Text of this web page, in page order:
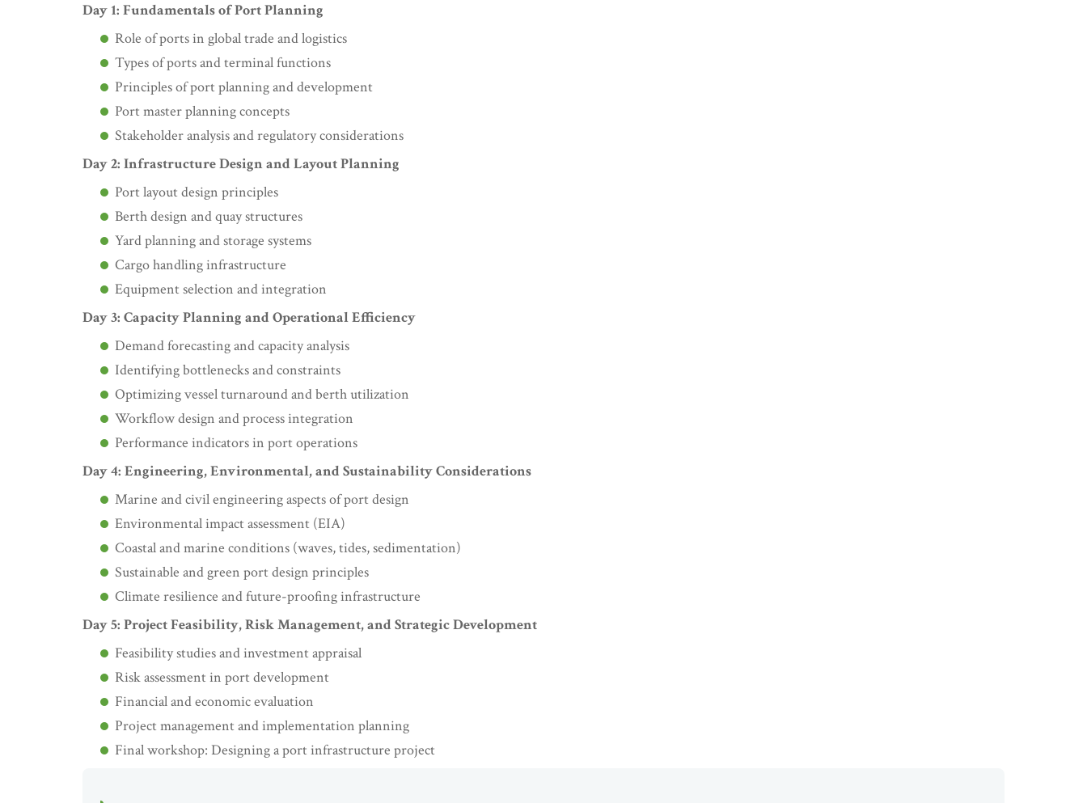
Day 1: Fundamentals of Port Planning
Role of ports in global trade and logistics
Types of ports and terminal functions
Principles of port planning and development
Port master planning concepts
Stakeholder analysis and regulatory considerations
Day 2: Infrastructure Design and Layout Planning
Port layout design principles
Berth design and quay structures
Yard planning and storage systems
Cargo handling infrastructure
Equipment selection and integration
Day 3: Capacity Planning and Operational Efficiency
Demand forecasting and capacity analysis
Identifying bottlenecks and constraints
Optimizing vessel turnaround and berth utilization
Workflow design and process integration
Performance indicators in port operations
Day 4: Engineering, Environmental, and Sustainability Considerations
Marine and civil engineering aspects of port design
Environmental impact assessment (EIA)
Coastal and marine conditions (waves, tides, sedimentation)
Sustainable and green port design principles
Climate resilience and future-proofing infrastructure
Day 5: Project Feasibility, Risk Management, and Strategic Development
Feasibility studies and investment appraisal
Risk assessment in port development
Financial and economic evaluation
Project management and implementation planning
Final workshop: Designing a port infrastructure project